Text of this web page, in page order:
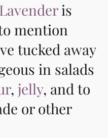
Lavender is
mention
tucked away
in salads
, jelly, and to
or other